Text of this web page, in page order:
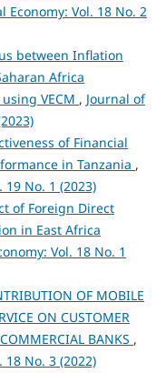
Economy: Vol. 18 No. 2
between Inflation
Africa
VECM , Journal of
of Financial
in Tanzania ,
19 No. 1 (2023)
of Foreign Direct
in East Africa
Vol. 18 No. 1
OF MOBILE
ON CUSTOMER
BANKS ,
18 No. 3 (2022)